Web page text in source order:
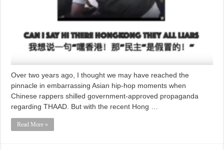
Over two years ago, I thought we may have reached the
pinnacle in embarrassing Asian hip-hop moments when
Chinese rappers shilled government-approved propaganda
regarding THAAD. But with the recent Hong …
Read More »